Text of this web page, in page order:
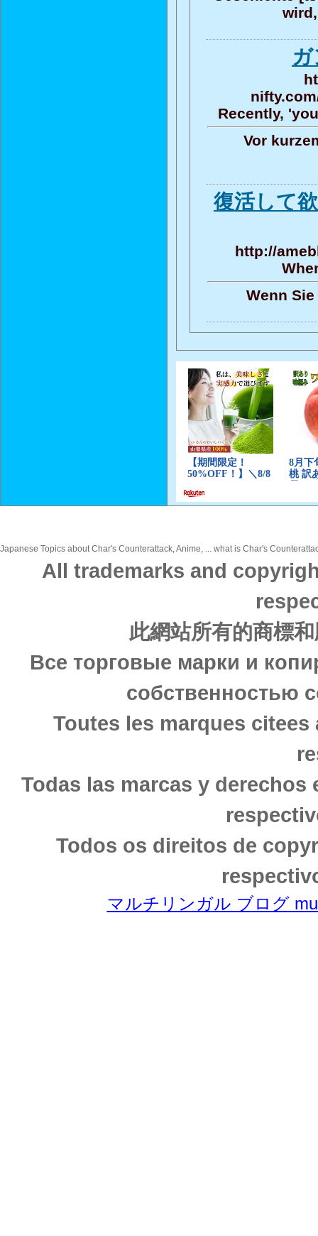
Recently,
Vor
復活して
http://
Wenn
Japanese Topics about Char's Counterattack, Anime, ... what is Char's
All trademarks and
此網站所有的商標
Все торговые марки и
собственностью
Toutes les marques
Todas las marcas y
Todos os direitos de
マルチリンガル ブログ